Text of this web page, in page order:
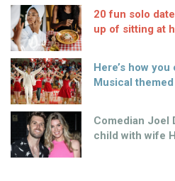
20 fun solo
up of sitting at
Here’s how
Musical
Comedian Joel
child with wife